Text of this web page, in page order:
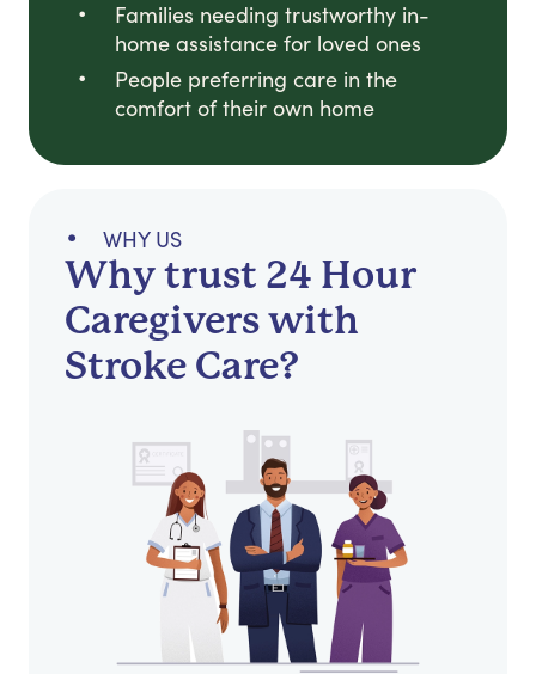
Families needing trustworthy in-
home assistance for loved ones
People preferring care in the
comfort of their own home
WHY US
Why trust 24 Hour
Caregivers with
Stroke Care?